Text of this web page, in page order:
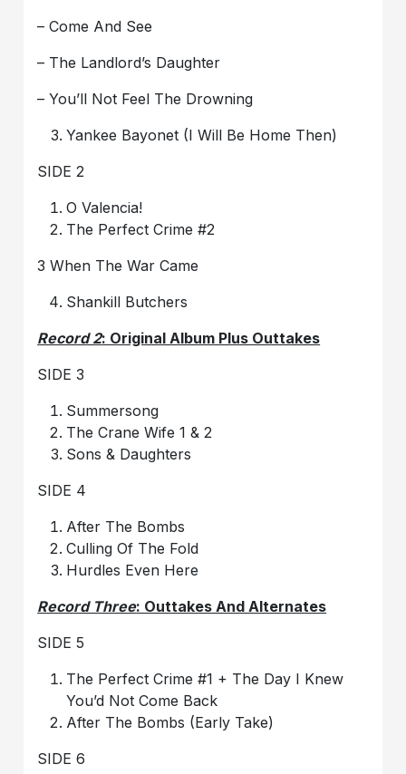
– Come And See
– The Landlord’s Daughter
– You’ll Not Feel The Drowning
Yankee Bayonet (I Will Be Home Then)
SIDE 2
O Valencia!
The Perfect Crime #2
3 When The War Came
Shankill Butchers
Record 2: Original Album Plus Outtakes
SIDE 3
Summersong
The Crane Wife 1 & 2
Sons & Daughters
SIDE 4
After The Bombs
Culling Of The Fold
Hurdles Even Here
Record Three: Outtakes And Alternates
SIDE 5
The Perfect Crime #1 + The Day I Knew
You’d Not Come Back
After The Bombs (Early Take)
SIDE 6